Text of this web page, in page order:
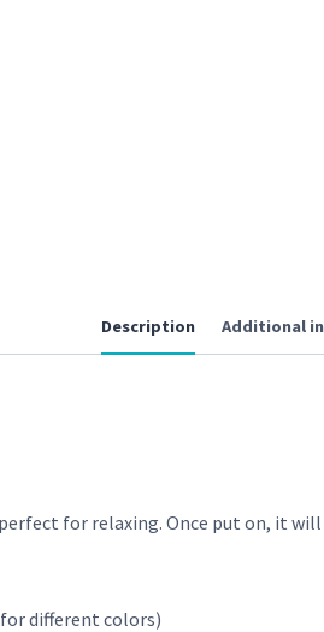
Description Additional
for relaxing. Once put on, it
different colors)